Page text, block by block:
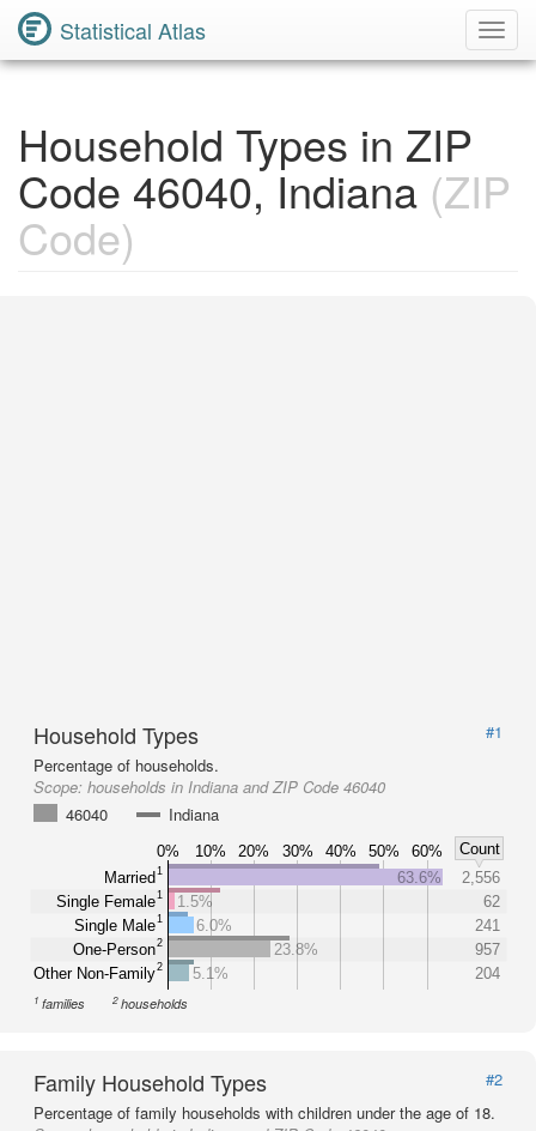
Statistical Atlas
Household Types in ZIP
Code 46040, Indiana (ZIP
Code)
Household Types
#1
Percentage of households.
Scope: households in Indiana and ZIP Code 46040
46040
Indiana
0% 10% 20% 30% 40% 50% 60%
Count
Married1
Single Female1
Single Male1
One-Person2
Other Non-Family2
63.6%
2,556
1.5%
62
6.0%
241
23.8%
957
5.1%
204
1 families 2households
Family Household Types
#2
Percentage of family households with children under the age of 18.